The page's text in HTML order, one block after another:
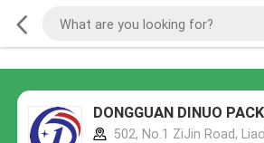
DONGGUAN DINUO
502, No.1 ZiJin Road,